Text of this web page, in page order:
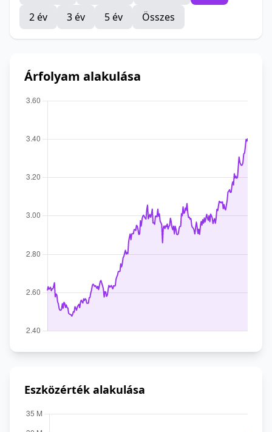
2 év
3 év 5 év Összes
Árfolyam alakulása
Eszközérték alakulása